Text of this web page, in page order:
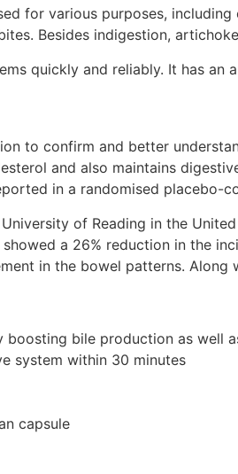
for various purposes,
Besides indigestion,
quickly and reliably. It has
to confirm and better
and also maintains
in a randomised
of Reading in the
a 26% reduction in the
in the bowel patterns.
boosting bile production as well
system within 30 minutes
capsule